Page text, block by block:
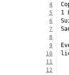
4
5 1
6
7
8
9
10
11
12